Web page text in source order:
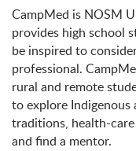
CampMed is NOSM
provides high school
be inspired to
professional.
rural and remote
to explore Indigenous
traditions, health-
and find a mentor.